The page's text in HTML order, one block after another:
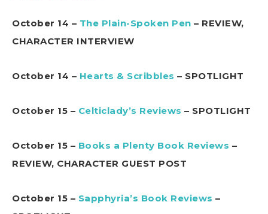
October 14 – The Plain-Spoken Pen – REVIEW,
CHARACTER INTERVIEW
October 14 – Hearts & Scribbles – SPOTLIGHT
October 15 – Celticlady’s Reviews – SPOTLIGHT
October 15 – Books a Plenty Book Reviews –
REVIEW, CHARACTER GUEST POST
October 15 – Sapphyria’s Book Reviews –